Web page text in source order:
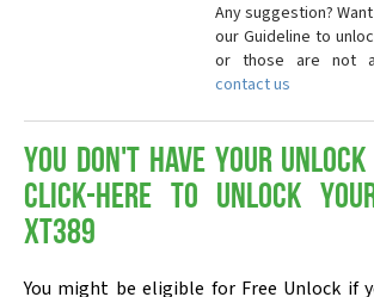
Any suggestion?
our Guideline to
or those are not
contact us
You don't have your Unlock
Click-here to Unlock
XT389
You might be eligible for Free Unlock if